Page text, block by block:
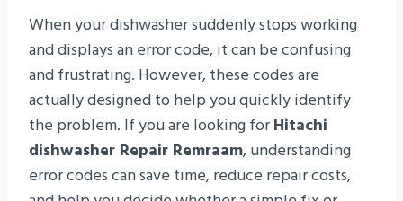
When your dishwasher suddenly stops working
and displays an error code, it can be confusing
and frustrating. However, these codes are
actually designed to help you quickly identify
the problem. If you are looking forHitachi
dishwasher Repair Remraam, understanding
error codes can save time, reduce repair costs,